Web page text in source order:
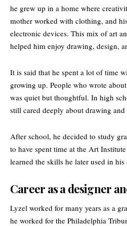
he grew up in a home where
mother worked with clothing, and
electronic devices. This mix of art
helped him enjoy drawing, design,
It is said that he spent a lot of time
growing up. People who wrote
was quiet but thoughtful. In high
still cared deeply about drawing and
After school, he decided to study
to have spent time at the Art
learned the skills he later used in his
Career as a designer
Lyzel worked for many years as a
he worked for the Philadelphia